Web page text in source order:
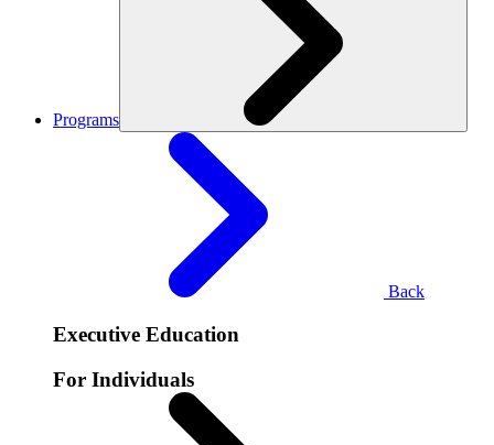
Programs
Back
Executive Education
For Individuals